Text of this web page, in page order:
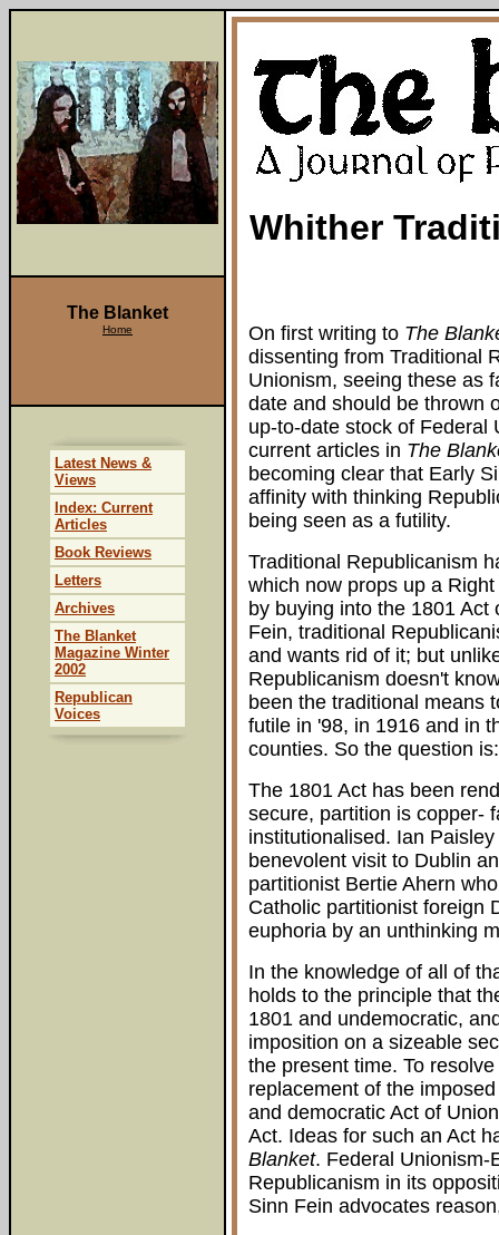
Whither
On first writing to The
dissenting from Traditional
Unionism, seeing these as
date and should be thrown
up-to-date stock of Federal
current articles in The
becoming clear that Early
affinity with thinking
being seen as a futility.
Traditional Republicanism
which now props up a
by buying into the 1801
Fein, traditional
and wants rid of it; but
Republicanism doesn't
been the traditional means
futile in '98, in 1916 and in
counties. So the question
The 1801 Act has been
secure, partition is copper-
institutionalised. Ian
benevolent visit to Dublin
partitionist Bertie Ahern
Catholic partitionist foreign
euphoria by an unthinking
In the knowledge of all of
holds to the principle that
1801 and undemocratic,
imposition on a sizeable
the present time. To
replacement of the
and democratic Act of
Act. Ideas for such an Act
Blanket. Federal Unionism-
Republicanism in its
Sinn Fein advocates
The Blanket
Home
Latest News &
Views
Index: Current
Articles
Book Reviews
Letters
Archives
The Blanket
Magazine Winter
2002
Republican
Voices